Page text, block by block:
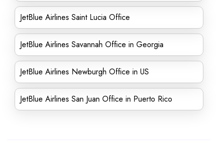
JetBlue Airlines Saint Lucia Office
JetBlue Airlines Savannah Office in Georgia
JetBlue Airlines Newburgh Office in US
JetBlue Airlines San Juan Office in Puerto Rico